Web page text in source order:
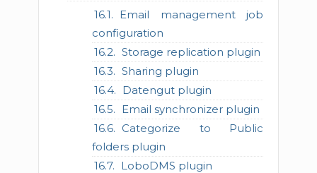
Email management job
configuration
Storage replication plugin
Sharing plugin
Datengut plugin
Email synchronizer plugin
Categorize to Public
folders plugin
LoboDMS plugin